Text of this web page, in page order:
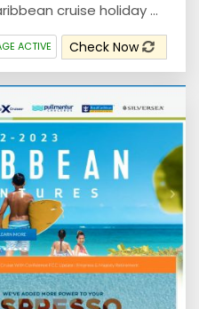
cruise holiday ...
ACTIVE Check Now